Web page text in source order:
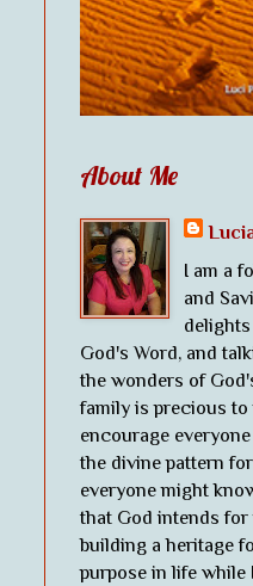
About Me
I am a
and
God's Word, and
the wonders of
family is precious to
encourage
the divine pattern
everyone might
that God intends
building a heritage
purpose in life while